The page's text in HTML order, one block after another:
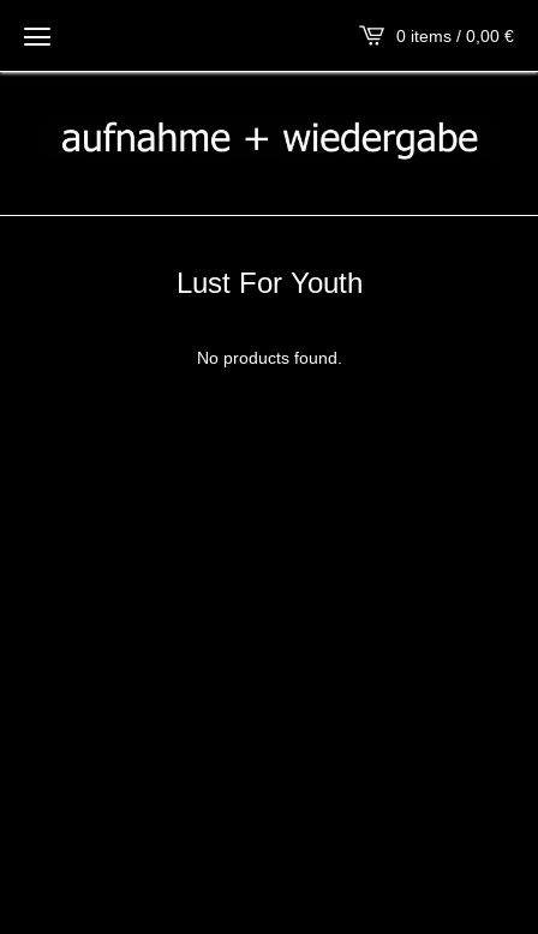
0 items / 0,00 €
Lust For Youth
No products found.